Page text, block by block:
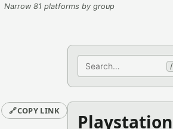
Narrow 81 platforms by group
🔗COPY LINK
Search /
Playstation